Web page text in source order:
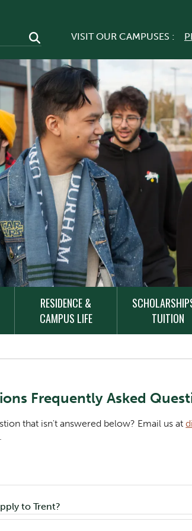
VISIT OUR CAMPUSES :
RESIDENCE &
CAMPUS LIFE
TUITION
Frequently Asked
that isn't answered below? Email us at
to Trent?